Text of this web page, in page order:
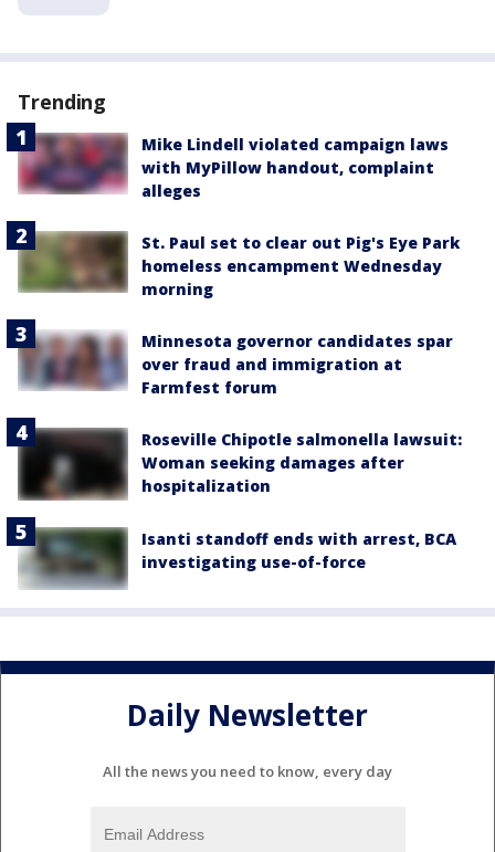
Trending
Mike Lindell violated campaign laws
with MyPillow handout, complaint
alleges
St. Paul set to clear out Pig's Eye Park
homeless encampment Wednesday
morning
Minnesota governor candidates spar
over fraud and immigration at
Farmfest forum
Roseville Chipotle salmonella lawsuit:
Woman seeking damages after
hospitalization
Isanti standoff ends with arrest, BCA
investigating use-of-force
Daily Newsletter
All the news you need to know, every day